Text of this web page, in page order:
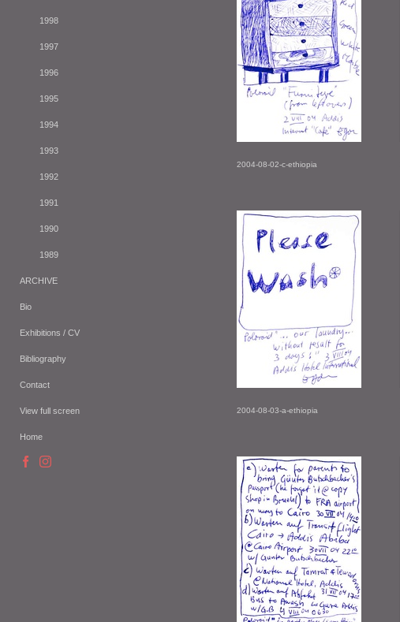
1998
1997
1996
1995
1994
1993
1992
1991
1990
1989
ARCHIVE
Bio
Exhibitions / CV
Bibliography
Contact
View full screen
Home
2004-08-02-c-ethiopia
2004-08-03-a-ethiopia